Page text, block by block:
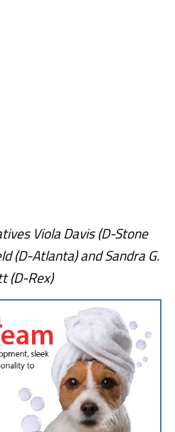
Viola Davis (D-Stone
(D-Atlanta) and Sandra G.
(D-Rex)